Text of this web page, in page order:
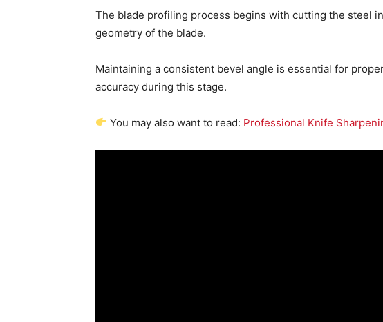
The blade profiling process begins with cutting the steel
geometry of the blade.
Maintaining a consistent bevel angle is essential for
accuracy during this stage.
You may also want to read: Professional Knife